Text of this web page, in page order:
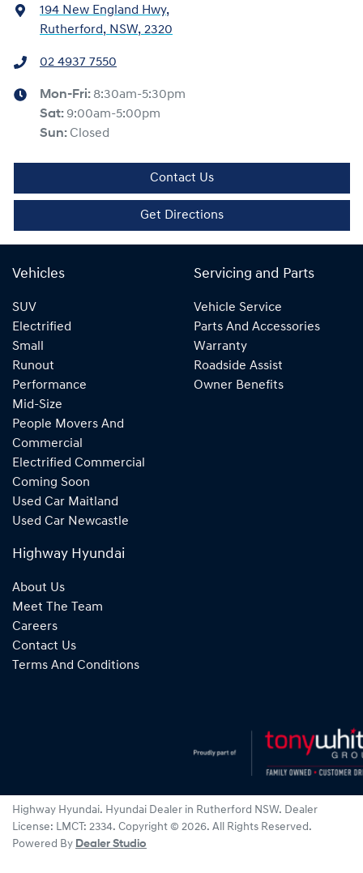
194 New England Hwy,
Rutherford, NSW, 2320
02 4937 7550
Mon-Fri: 8:30am-5:30pm
Sat: 9:00am-5:00pm
Sun: Closed
Contact Us
Get Directions
Vehicles
SUV
Electrified
Small
Runout
Performance
Mid-Size
People Movers And
Commercial
Electrified Commercial
Coming Soon
Used Car Maitland
Used Car Newcastle
Servicing and Parts
Vehicle Service
Parts And Accessories
Warranty
Roadside Assist
Owner Benefits
Highway Hyundai
About Us
Meet The Team
Careers
Contact Us
Terms And Conditions
Highway Hyundai. Hyundai Dealer in Rutherford NSW. Dealer
License: LMCT: 2334. Copyright © 2026. All Rights Reserved.
Powered By Dealer Studio